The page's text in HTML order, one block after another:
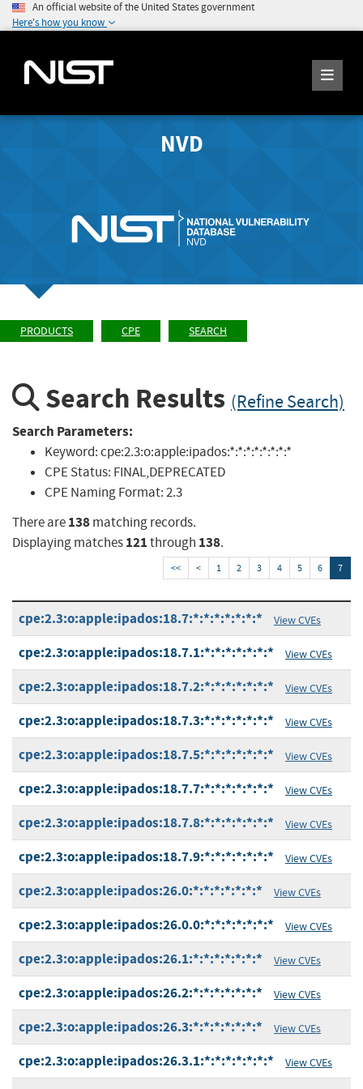
An official website of the United States government
Here's how you know
NVD
PRODUCTS CPE SEARCH
Search Results (Refine Search)
Search Parameters:
Keyword:cpe:2.3:o:apple:ipados:*:*:*:*:*:*:*:*
CPE Status: FINAL,DEPRECATED
CPE Naming Format:2.3
There are138matching records.
Displaying matches121through 138.
<< < 1 2 3 4 5 6 7
cpe:2.3:o:apple:ipados:18.7:*:*:*:*:*:*:* View CVEs
cpe:2.3:o:apple:ipados:18.7.1:*:*:*:*:*:*:* View CVEs
cpe:2.3:o:apple:ipados:18.7.2:*:*:*:*:*:*:* View CVEs
cpe:2.3:o:apple:ipados:18.7.3:*:*:*:*:*:*:* View CVEs
cpe:2.3:o:apple:ipados:18.7.5:*:*:*:*:*:*:* View CVEs
cpe:2.3:o:apple:ipados:18.7.7:*:*:*:*:*:*:* View CVEs
cpe:2.3:o:apple:ipados:18.7.8:*:*:*:*:*:*:* View CVEs
cpe:2.3:o:apple:ipados:18.7.9:*:*:*:*:*:*:* View CVEs
cpe:2.3:o:apple:ipados:26.0:*:*:*:*:*:*:* View CVEs
cpe:2.3:o:apple:ipados:26.0.0:*:*:*:*:*:*:* View CVEs
cpe:2.3:o:apple:ipados:26.1:*:*:*:*:*:*:* View CVEs
cpe:2.3:o:apple:ipados:26.2:*:*:*:*:*:*:* View CVEs
cpe:2.3:o:apple:ipados:26.3:*:*:*:*:*:*:* View CVEs
cpe:2.3:o:apple:ipados:26.3.1:*:*:*:*:*:*:* View CVEs